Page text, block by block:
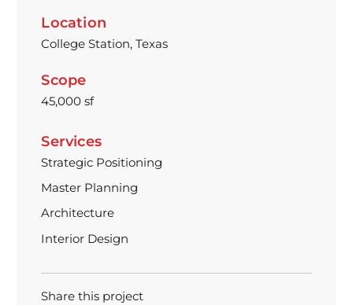
Location
College Station, Texas
Scope
45,000 sf
Services
Strategic Positioning
Master Planning
Architecture
Interior Design
Share this project